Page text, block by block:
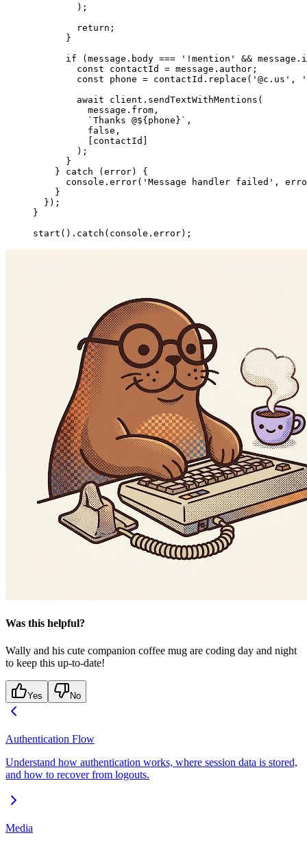
        );
        return
;
      }
      if
(message.body === '!mention' &&
        const
contactId = message.author;
        const
phone = contactId. replace ( '@c.us' ,
        await
client. sendTextWithMentions (
          message.from,
          `Thanks @${
phone }` ,
          false
,
          [contactId]
        );
      }
    }
catch (error) {
      console.
error( 'Message handler failed' ,
    }
  });
}
start (). catch (console.error);
Was this helpful?
Wally and his cute companion coffee mug are coding day and night
to keep this up-to-date!
Yes No
Authentication Flow
Understand how authentication works, where session data is stored,
and how to recover from logouts.
Media